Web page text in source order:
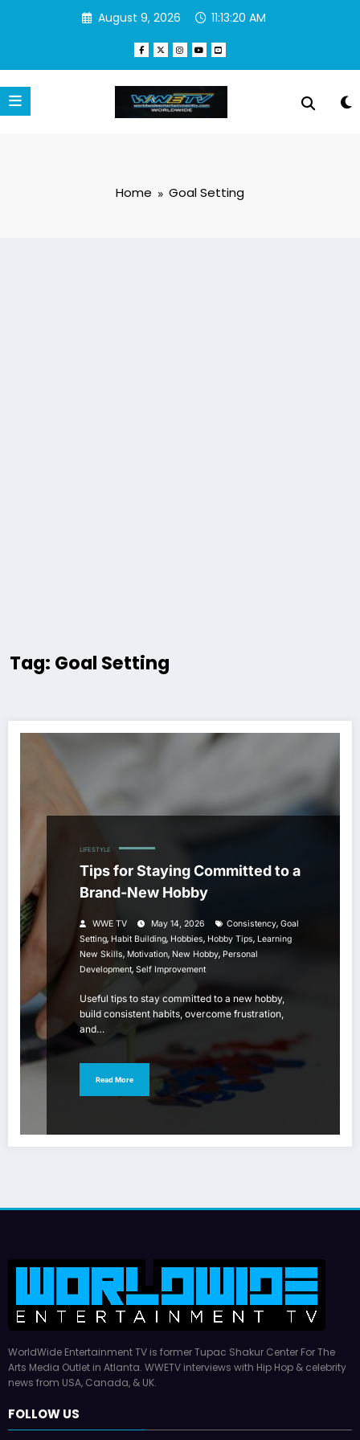
August 9, 2026 11:13:20 AM
Home Goal Setting
Tag: Goal Setting
LIFESTYLE
Tips for Staying Committed to a
Brand-New Hobby
WWE TV May 14, 2026 Consistency, Goal
Setting, Habit Building, Hobbies, Hobby Tips, Learning
New Skills, Motivation, New Hobby, Personal
Development, Self Improvement
Useful tips to stay committed to a new hobby,
build consistent habits, overcome frustration,
and…
Read More
WorldWide Entertainment TV is former Tupac Shakur Center For The
Arts Media Outlet in Atlanta. WWETV interviews with Hip Hop & celebrity
news from USA, Canada, & UK.
FOLLOW US